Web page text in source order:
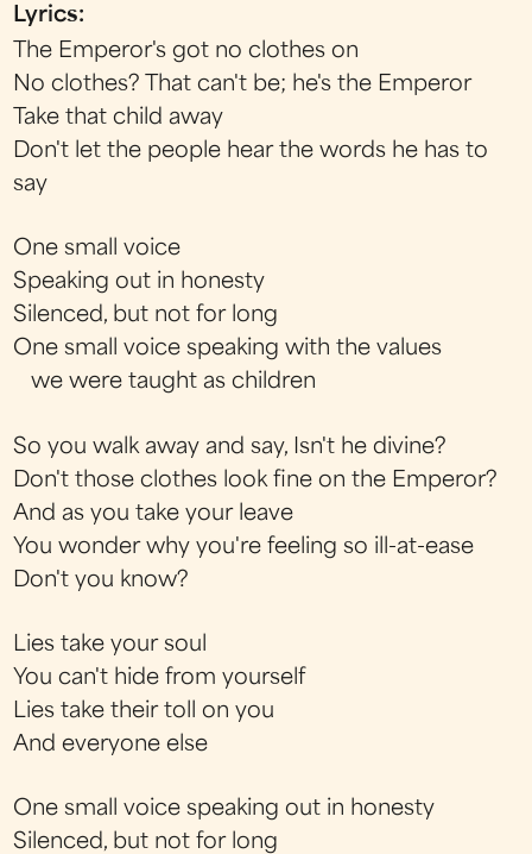
Lyrics:
The Emperor's got no clothes on
No clothes? That can't be; he's the Emperor
Take that child away
Don't let the people hear the words he has to
say
One small voice
Speaking out in honesty
Silenced, but not for long
One small voice speaking with the values
we were taught as children
So you walk away and say, Isn't he divine?
Don't those clothes look fine on the Emperor?
And as you take your leave
You wonder why you're feeling so ill-at-ease
Don't you know?
Lies take your soul
You can't hide from yourself
Lies take their toll on you
And everyone else
One small voice speaking out in honesty
Silenced, but not for long